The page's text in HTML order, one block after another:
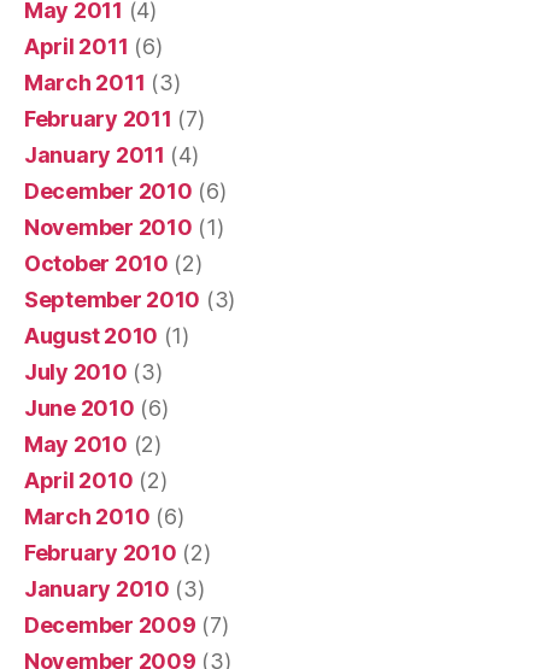
May 2011 (4)
April 2011 (6)
March 2011 (3)
February 2011 (7)
January 2011 (4)
December 2010 (6)
November 2010 (1)
October 2010 (2)
September 2010 (3)
August 2010 (1)
July 2010 (3)
June 2010 (6)
May 2010 (2)
April 2010 (2)
March 2010 (6)
February 2010 (2)
January 2010 (3)
December 2009 (7)
November 2009 (3)